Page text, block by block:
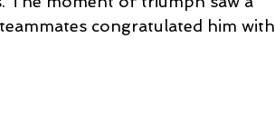
congratulated him with